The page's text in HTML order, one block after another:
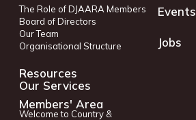
The Role of DJAARA Members
Board of Directors
Our Team
Organisational Structure
Our Services
Welcome to Country &
Events
Jobs
Resources
Members' Area